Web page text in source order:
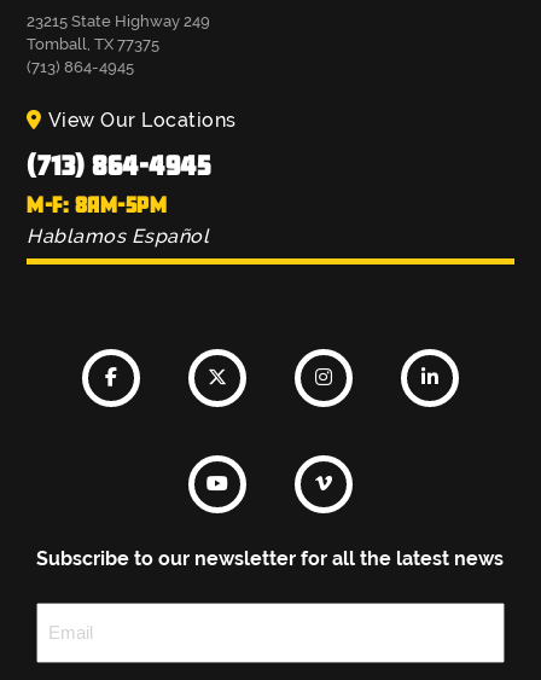
23215 State Highway 249
Tomball, TX 77375
(713) 864-4945
View Our Locations
(713) 864-4945
M-F: 8AM-5PM
Hablamos Español
Subscribe to our newsletter for all the latest news